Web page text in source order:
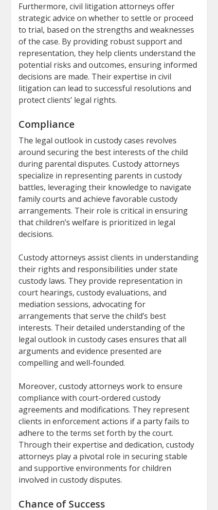
Furthermore, civil litigation attorneys offer
strategic advice on whether to settle or proceed
to trial, based on the strengths and weaknesses
of the case. By providing robust support and
representation, they help clients understand the
potential risks and outcomes, ensuring informed
decisions are made. Their expertise in civil
litigation can lead to successful resolutions and
protect clients’ legal rights.
Compliance
The legal outlook in custody cases revolves
around securing the best interests of the child
during parental disputes. Custody attorneys
specialize in representing parents in custody
battles, leveraging their knowledge to navigate
family courts and achieve favorable custody
arrangements. Their role is critical in ensuring
that children’s welfare is prioritized in legal
decisions.
Custody attorneys assist clients in understanding
their rights and responsibilities under state
custody laws. They provide representation in
court hearings, custody evaluations, and
mediation sessions, advocating for
arrangements that serve the child’s best
interests. Their detailed understanding of the
legal outlook in custody cases ensures that all
arguments and evidence presented are
compelling and well-founded.
Moreover, custody attorneys work to ensure
compliance with court-ordered custody
agreements and modifications. They represent
clients in enforcement actions if a party fails to
adhere to the terms set forth by the court.
Through their expertise and dedication, custody
attorneys play a pivotal role in securing stable
and supportive environments for children
involved in custody disputes.
Chance of Success